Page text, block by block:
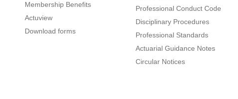
Membership Benefits
Actuview
Download forms
Professional Conduct Code
Disciplinary Procedures
Professional Standards
Actuarial Guidance Notes
Circular Notices